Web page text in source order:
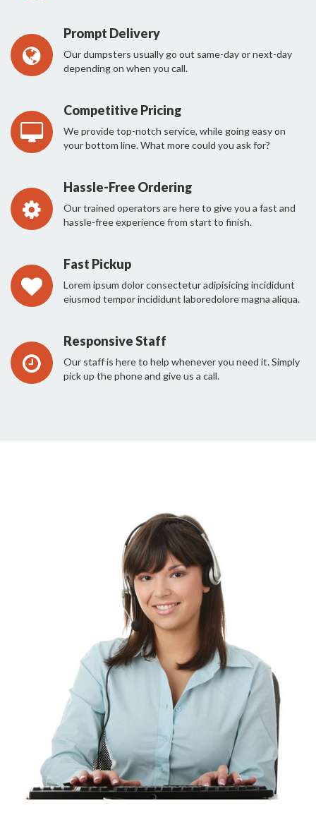
Prompt Delivery
Our dumpsters usually go out same-day or next-day
depending on when you call.
Competitive Pricing
We provide top-notch service, while going easy on
your bottom line. What more could you ask for?
Hassle-Free Ordering
Our trained operators are here to give you a fast and
hassle-free experience from start to finish.
Fast Pickup
Lorem ipsum dolor consectetur adipisicing incididunt
eiusmod tempor incididunt laboredolore magna aliqua.
Responsive Staff
Our staff is here to help whenever you need it. Simply
pick up the phone and give us a call.